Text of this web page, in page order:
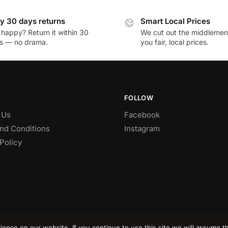
30 days returns
Return it within 30
— no drama.
Smart Local Prices
We cut out the
you fair, local prices.
Conditions
FOLLOW
Facebook
Instagram